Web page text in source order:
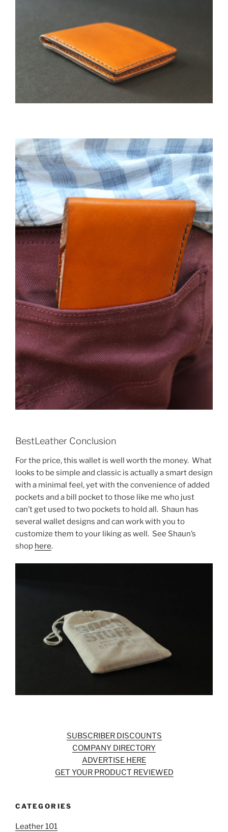
BestLeather Conclusion
For the price, this wallet is well worth the money. What
looks to be simple and classic is actually a smart design
with a minimal feel, yet with the convenience of added
pockets and a bill pocket to those like me who just
can’t get used to two pockets to hold all. Shaun has
several wallet designs and can work with you to
customize them to your liking as well. See Shaun’s
shop here.
SUBSCRIBER DISCOUNTS
COMPANY DIRECTORY
ADVERTISE HERE
GET YOUR PRODUCT REVIEWED
CATEGORIES
Leather 101